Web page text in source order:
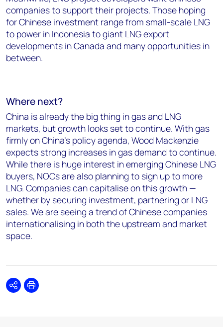
companies to support their projects. Those hoping
for Chinese investment range from small-scale LNG
to power in Indonesia to giant LNG export
developments in Canada and many opportunities in
between.
Where next?
China is already the big thing in gas and LNG
markets, but growth looks set to continue. With gas
firmly on China’s policy agenda, Wood Mackenzie
expects strong increases in gas demand to continue.
While there is huge interest in emerging Chinese LNG
buyers, NOCs are also planning to sign up to more
LNG. Companies can capitalise on this growth —
whether by securing investment, partnering or LNG
sales. We are seeing a trend of Chinese companies
internationalising in both the upstream and market
space.
SharePrint